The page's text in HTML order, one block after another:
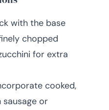
with the base
chopped
for extra
cooked,
sausage or